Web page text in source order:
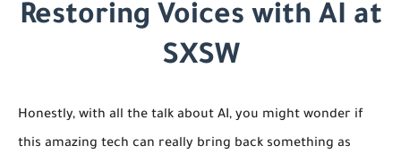
Restoring Voices with AI at
SXSW
Honestly, with all the talk about AI, you might wonder if
this amazing tech can really bring back something as